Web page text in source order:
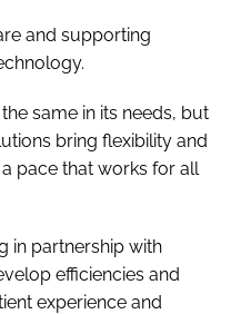
and supporting
same in its needs, but
bring flexibility and
pace that works for all
in partnership with
efficiencies and
experience and